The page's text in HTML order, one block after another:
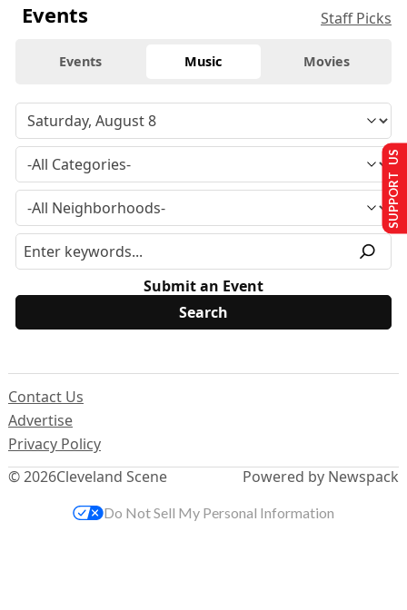
Events Staff Picks
Events Music Movies
Submit an Event
© 2026Cleveland Scene
Contact Us
Advertise
Privacy Policy
Powered by Newspack
SUPPORT US
Do Not Sell My Personal Information